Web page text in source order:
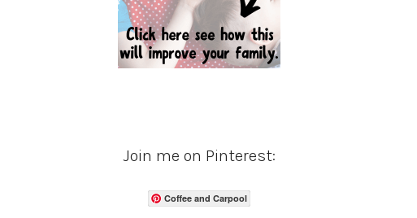
Join me on Pinterest:
Coffee and Carpool